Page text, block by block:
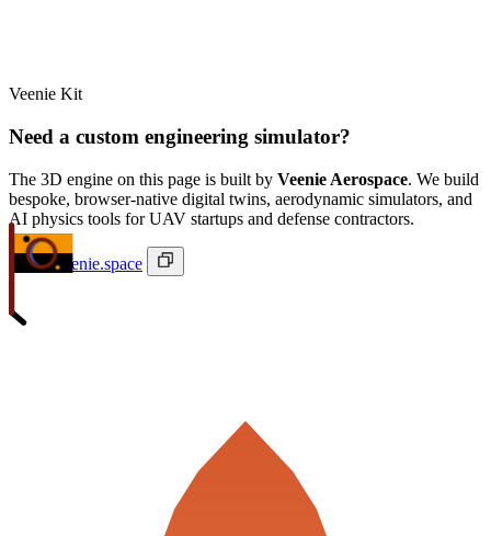
Veenie Kit
Need a custom engineering simulator?
The 3D engine on this page is built by Veenie Aerospace. We build
bespoke, browser-native digital twins, aerodynamic simulators, and
AI physics tools for UAV startups and defense contractors.
ivan@veenie.space